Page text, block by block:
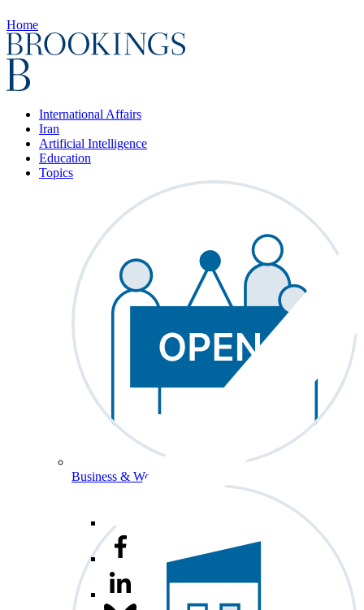
Home
International Affairs
Iran
Artificial Intelligence
Education
Topics
Business & Workforce